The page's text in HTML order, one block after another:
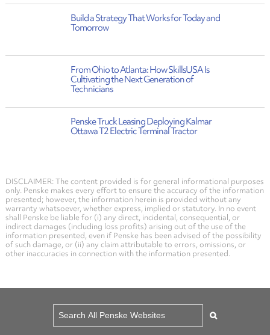
Build a Strategy That Works for Today and
Tomorrow
From Ohio to Atlanta: How SkillsUSA Is
Cultivating the Next Generation of
Technicians
Penske Truck Leasing Deploying Kalmar
Ottawa T2 Electric Terminal Tractor
DISCLAIMER: The content provided is for general informational purposes
only. Penske makes every effort to ensure the accuracy of the information
presented; however, the information herein is provided without any
warranty whatsoever, whether express, implied or statutory. In no event
shall Penske be liable for (i) any direct, incidental, consequential, or
indirect damages (including loss profits) arising out of the use of the
information presented, even if Penske has been advised of the possibility
of such damage, or (ii) any claim attributable to errors, omissions, or
other inaccuracies in connection with the information presented.